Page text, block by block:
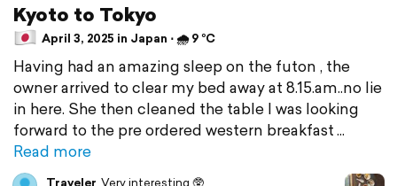
Kyoto to Tokyo
April 3, 2025 in Japan ⋅ 🌧 9 °C
Having had an amazing sleep on the futon , the
owner arrived to clear my bed away at 8.15.am..no lie
in here. She then cleaned the table I was looking
forward to the pre ordered western breakfast
Read more